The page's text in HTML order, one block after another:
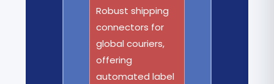
Robust shipping
connectors for
global couriers,
offering
automated label